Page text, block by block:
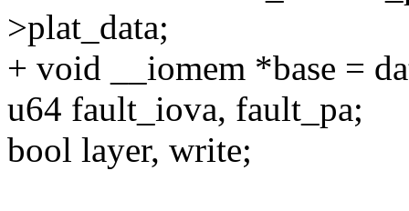
>plat_data;
+ void __iomem *base =
u64 fault_iova, fault_pa;
bool layer, write;